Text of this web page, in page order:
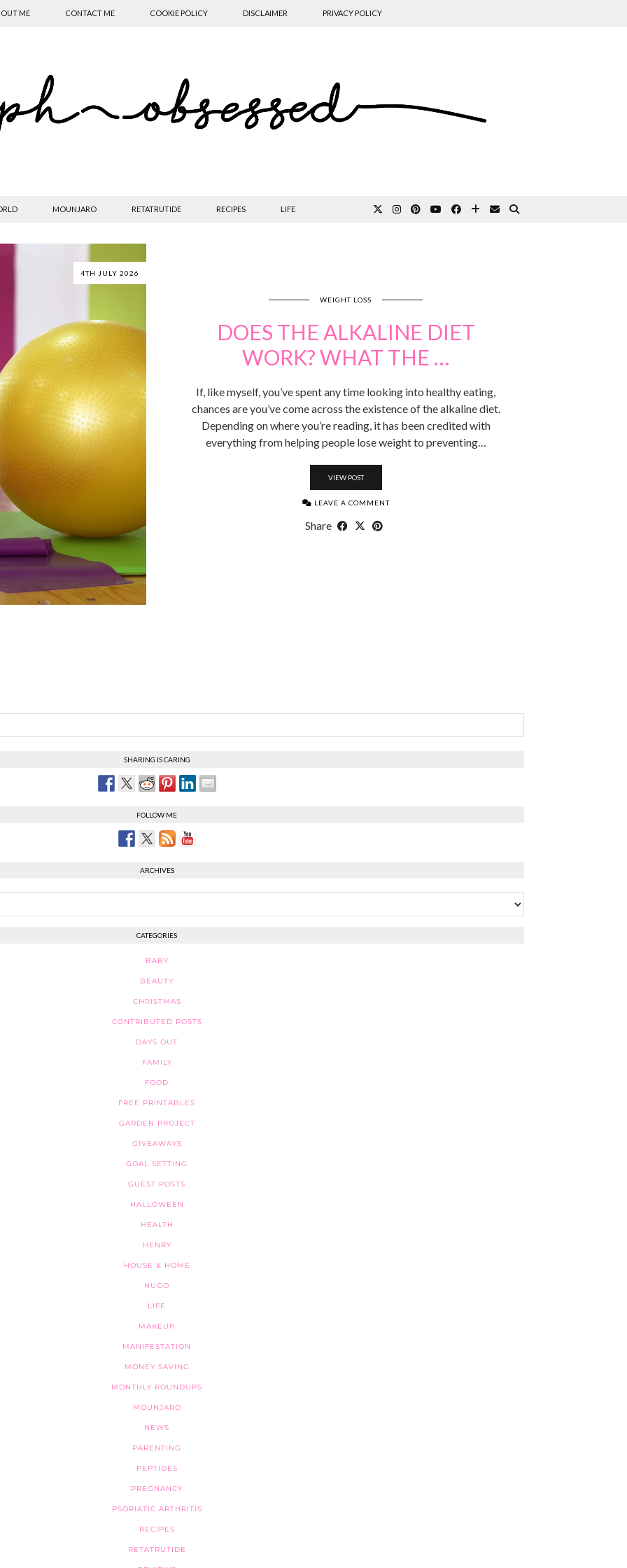
ME CONTACT ME COOKIE POLICY DISCLAIMER PRIVACY POLICY
MOUNJARO RETATRUTIDE RECIPES LIFE
4TH JULY 2026
WEIGHT LOSS
DOES THE ALKALINE DIET
WORK? WHAT THE …
If, like myself, you’ve spent any time looking into healthy eating,
chances are you’ve come across the existence of the alkaline diet.
Depending on where you’re reading, it has been credited with
everything from helping people lose weight to preventing…
VIEW POST
LEAVE A COMMENT
Share
SHARING IS CARING
FOLLOW ME
ARCHIVES
CATEGORIES
BABY
BEAUTY
CHRISTMAS
CONTRIBUTED POSTS
DAYS OUT
FAMILY
FOOD
FREE PRINTABLES
GARDEN PROJECT
GIVEAWAYS
GOAL SETTING
GUEST POSTS
HALLOWEEN
HEALTH
HENRY
HOUSE & HOME
HUGO
LIFE
MAKEUP
MANIFESTATION
MONEY SAVING
MONTHLY ROUNDUPS
MOUNJARO
NEWS
PARENTING
PEPTIDES
PREGNANCY
PSORIATIC ARTHRITIS
RECIPES
RETATRUTIDE